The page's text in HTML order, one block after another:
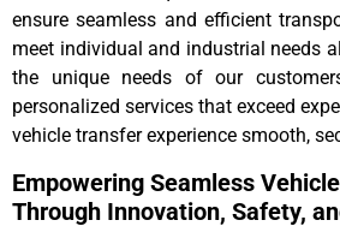
ensure seamless and efficient
meet individual and industrial needs
the unique needs of our
personalized services that exceed
vehicle transfer experience smooth,
Empowering Seamless
Through Innovation, Safety,